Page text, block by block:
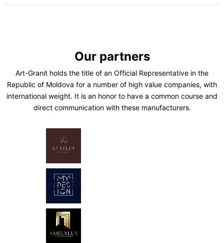
Our partners
Art-Granit holds the title of an Official Representative in the
Republic of Moldova for a number of high value companies, with
international weight. It is an honor to have a common course and
direct communication with these manufacturers.